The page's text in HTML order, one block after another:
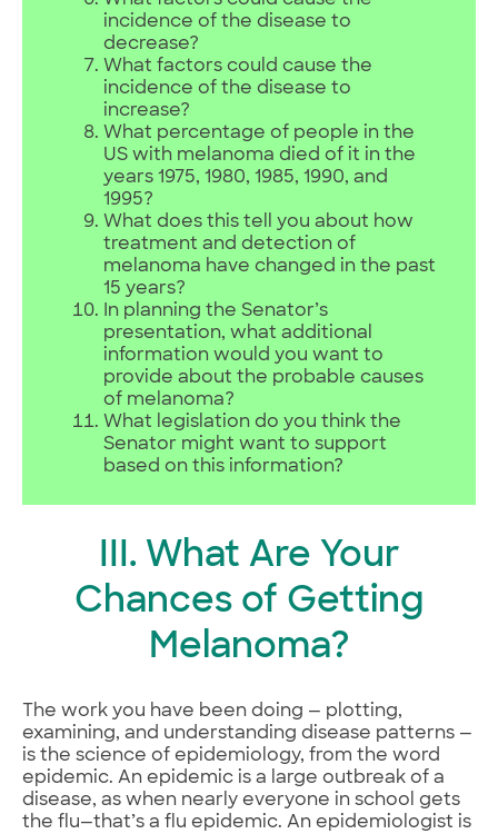
incidence of the disease to
decrease?
What factors could cause the
incidence of the disease to
increase?
What percentage of people in the
US with melanoma died of it in the
years 1975, 1980, 1985, 1990, and
1995?
What does this tell you about how
treatment and detection of
melanoma have changed in the past
15 years?
In planning the Senator’s
presentation, what additional
information would you want to
provide about the probable causes
of melanoma?
What legislation do you think the
Senator might want to support
based on this information?
III. What Are Your
Chances of Getting
Melanoma?
The work you have been doing — plotting,
examining, and understanding disease patterns —
is the science of epidemiology, from the word
epidemic. An epidemic is a large outbreak of a
disease, as when nearly everyone in school gets
the flu—that’s a flu epidemic. An epidemiologist is